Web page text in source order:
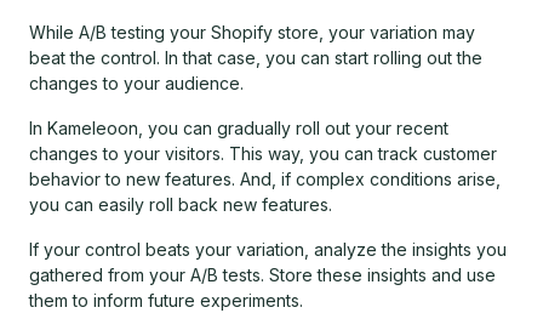
While A/B testing your Shopify store, your variation may
beat the control. In that case, you can start rolling out the
changes to your audience.
In Kameleoon, you can gradually roll out your recent
changes to your visitors. This way, you can track customer
behavior to new features. And, if complex conditions arise,
you can easily roll back new features.
If your control beats your variation, analyze the insights you
gathered from your A/B tests. Store these insights and use
them to inform future experiments.